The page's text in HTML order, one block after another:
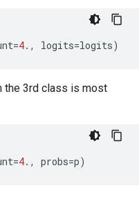
=4. , logits=logits)
the 3rd class is most
=4. , probs=p)